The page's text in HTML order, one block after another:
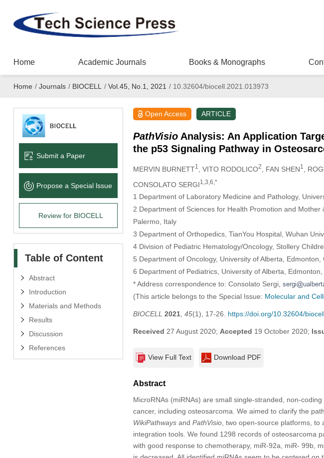
Home Academic Journals Books & Monographs
Home / Journals / BIOCELL / Vol.45, No.1, 2021 /10.32604/biocell.2021.013973
Submit a Paper
Propose a Special lssue
Review for BIOCELL
Table of Content
Abstract
Introduction
Materials and Methods
Results
Discussion
References
Open Access ARTICLE
PathVisioAnalysis: An Application
the p53 Signaling Pathway in
MERVIN BURNETT1 , VITO RODOLICO2 , FAN SHEN1 ,
CONSOLATO SERGI1,3,6,*
1 Department of Laboratory Medicine and Pathology,
2 Department of Sciences for Health Promotion and
Palermo, Italy
3 Department of Orthopedics, TianYou Hospital, Wuhan
4 Division of Pediatric Hematology/Oncology, Stollery
5 Department of Oncology, University of Alberta, Edmonton,
6 Department of Pediatrics, University of Alberta,
* Address correspondence to: Consolato Sergi,
(This article belongs to the Special Issue: Molecular and
BIOCELL 2021, 45(1), 17-26. https://doi.org/10.32604/
Received 27 August 2020; Accepted 19 October 2020;
View Full Text Download PDF
Abstract
MicroRNAs (miRNAs) are small single-stranded, non-
cancer, including osteosarcoma. We aimed to clarify the
WikiPathwaysand PathVisio, two open-source platforms, to
integration tools. We found 1298 records of osteosarcoma
with good response to chemotherapy, miR-92a, miR- 99b,